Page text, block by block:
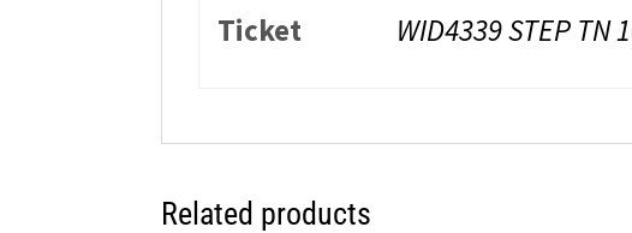
Ticket WID4339 STEP TN
Related products